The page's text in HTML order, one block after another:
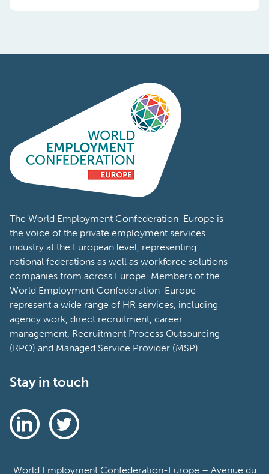
The World Employment Confederation-Europe is
the voice of the private employment services
industry at the European level, representing
national federations as well as workforce solutions
companies from across Europe. Members of the
World Employment Confederation-Europe
represent a wide range of HR services, including
agency work, direct recruitment, career
management, Recruitment Process Outsourcing
(RPO) and Managed Service Provider (MSP).
Stay in touch
World Employment Confederation-Europe – Avenue du